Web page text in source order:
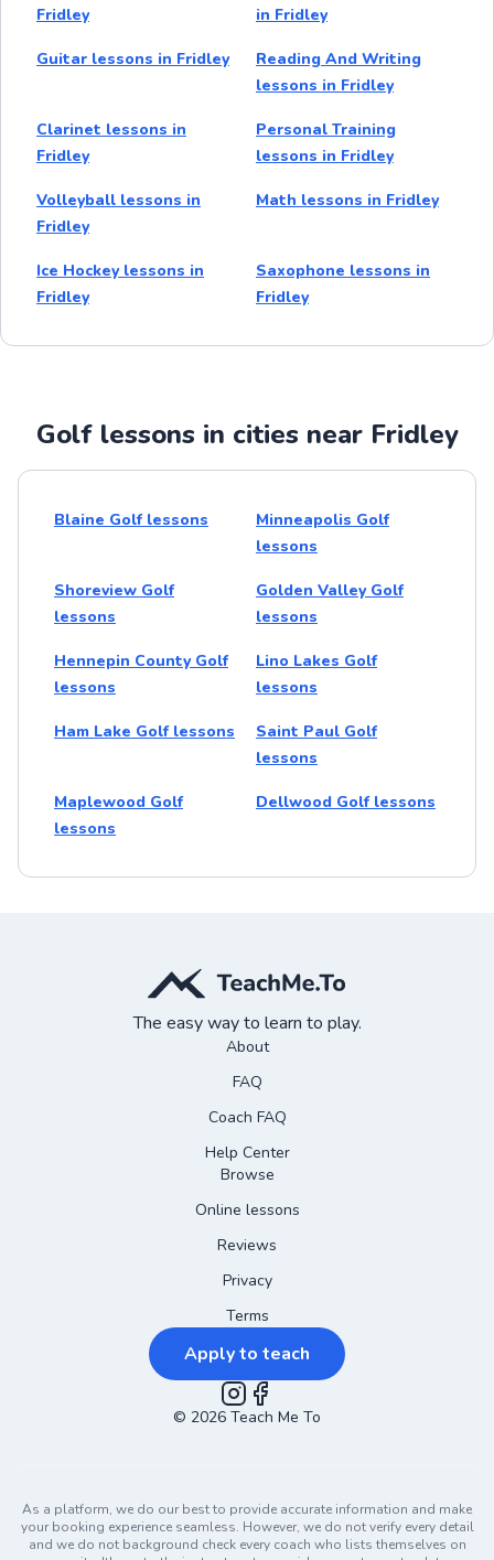
Fridley
in Fridley
Guitar lessons in Fridley
Reading And Writing
lessons in Fridley
Clarinet lessons in
Fridley
Personal Training
lessons in Fridley
Volleyball lessons in
Fridley
Math lessons in Fridley
Ice Hockey lessons in
Fridley
Saxophone lessons in
Fridley
Golf lessons in cities near Fridley
Blaine Golf lessons
Minneapolis Golf
lessons
Shoreview Golf
lessons
Golden Valley Golf
lessons
Hennepin County Golf
lessons
Lino Lakes Golf
lessons
Ham Lake Golf lessons
Saint Paul Golf
lessons
Maplewood Golf
lessons
Dellwood Golf lessons
The easy way to learn to play.
About
FAQ
Coach FAQ
Help Center
Browse
Online lessons
Reviews
Privacy
Terms
Apply to teach
Instagram
Facebook
© 2026 Teach Me To
As a platform, we do our best to provide accurate information and make
your booking experience seamless. However, we do not verify every detail
and we do not background check every coach who lists themselves on